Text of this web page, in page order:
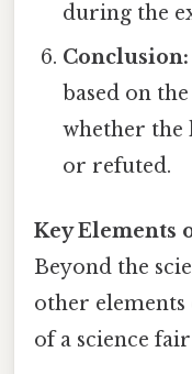
during the
Conclusion:
based on
whether the
or refuted.
Key Elements
Beyond the
other elements
of a science